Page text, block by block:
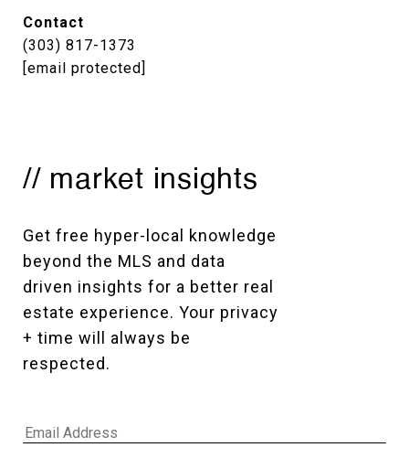
Contact
(303) 817-1373
[email protected]
// market insights
Get free hyper-local knowledge
beyond the MLS and data
driven insights for a better real
estate experience. Your privacy
+ time will always be
respected.